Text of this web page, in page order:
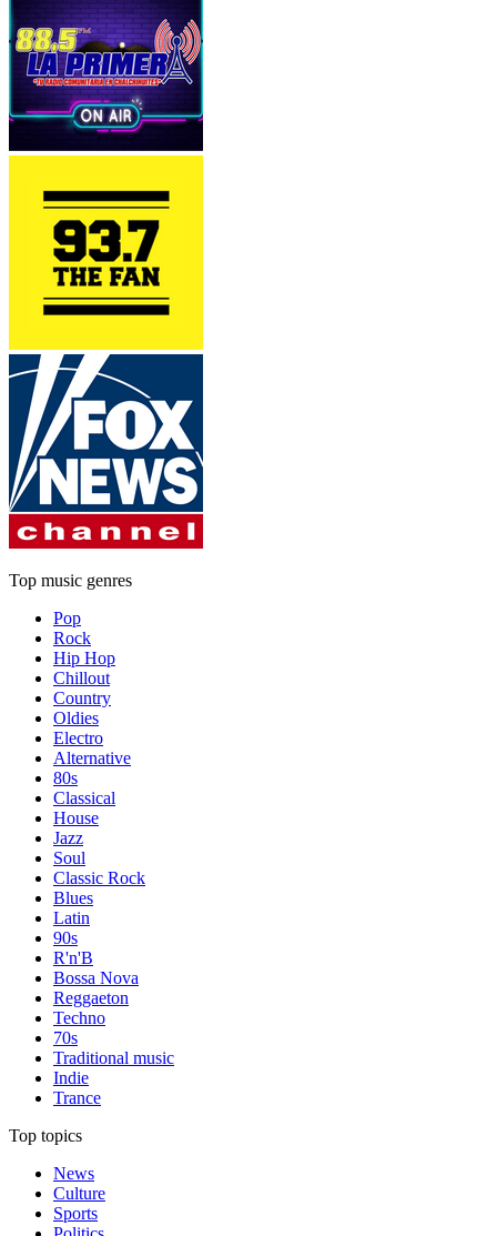
Top music genres
Pop
Rock
Hip Hop
Chillout
Country
Oldies
Electro
Alternative
80s
Classical
House
Jazz
Soul
Classic Rock
Blues
Latin
90s
R'n'B
Bossa Nova
Reggaeton
Techno
70s
Traditional music
Indie
Trance
Top topics
News
Culture
Sports